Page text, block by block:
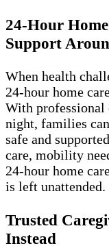
24-Hour
Support
When health
24-hour home
With professional
night, families
safe and
care, mobility
24-hour home
is left unattended.
Trusted
Instead